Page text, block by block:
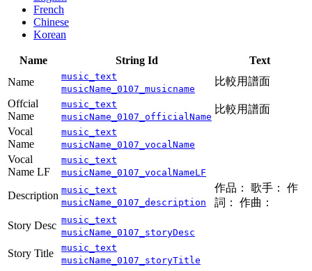
French
Chinese
Korean
Name String Id
Text
Name
music_text
musicName_0107_musicname
比較用譜面
Offcial
Name
music_text
musicName_0107_officialName
比較用譜面
Vocal
Name
music_text
musicName_0107_vocalName
Vocal
Name LF
music_text
musicName_0107_vocalNameLF
Description music_text
musicName_0107_description
作品： 歌手： 作
詞： 作曲：
Story Desc music_text
musicName_0107_storyDesc
Story Title
music_text
musicName_0107_storyTitle